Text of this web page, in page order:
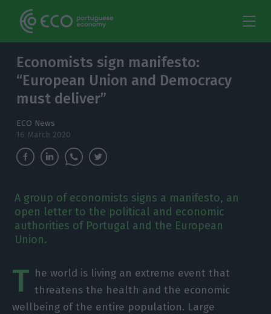
Economists sign manifesto:
“European Union and Democracy
must deliver”
ECO News
16 March 2020
A group of economists signs a manifesto, an
open letter to the political and economic
authorities of Portugal and the European
Union.
T he world is living an extreme event that
threatens the health and the economic
wellbeing of the entire population. Large